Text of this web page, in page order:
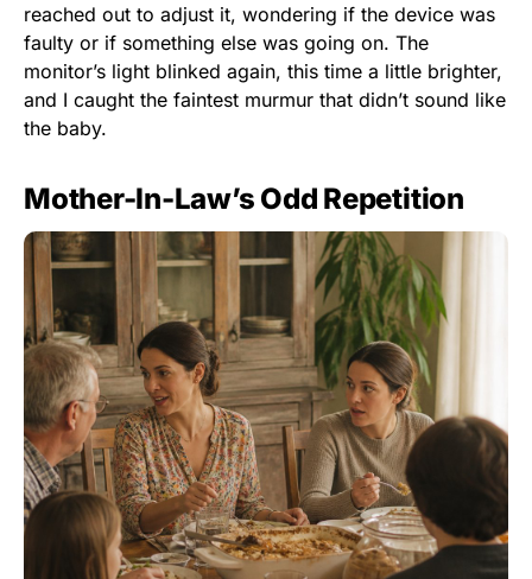
reached out to adjust it, wondering if the device was
faulty or if something else was going on. The
monitor’s light blinked again, this time a little brighter,
and I caught the faintest murmur that didn’t sound like
the baby.
Mother-In-Law’s Odd Repetition